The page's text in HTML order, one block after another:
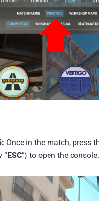
Once in the match, press
“ESC”) to open the console.